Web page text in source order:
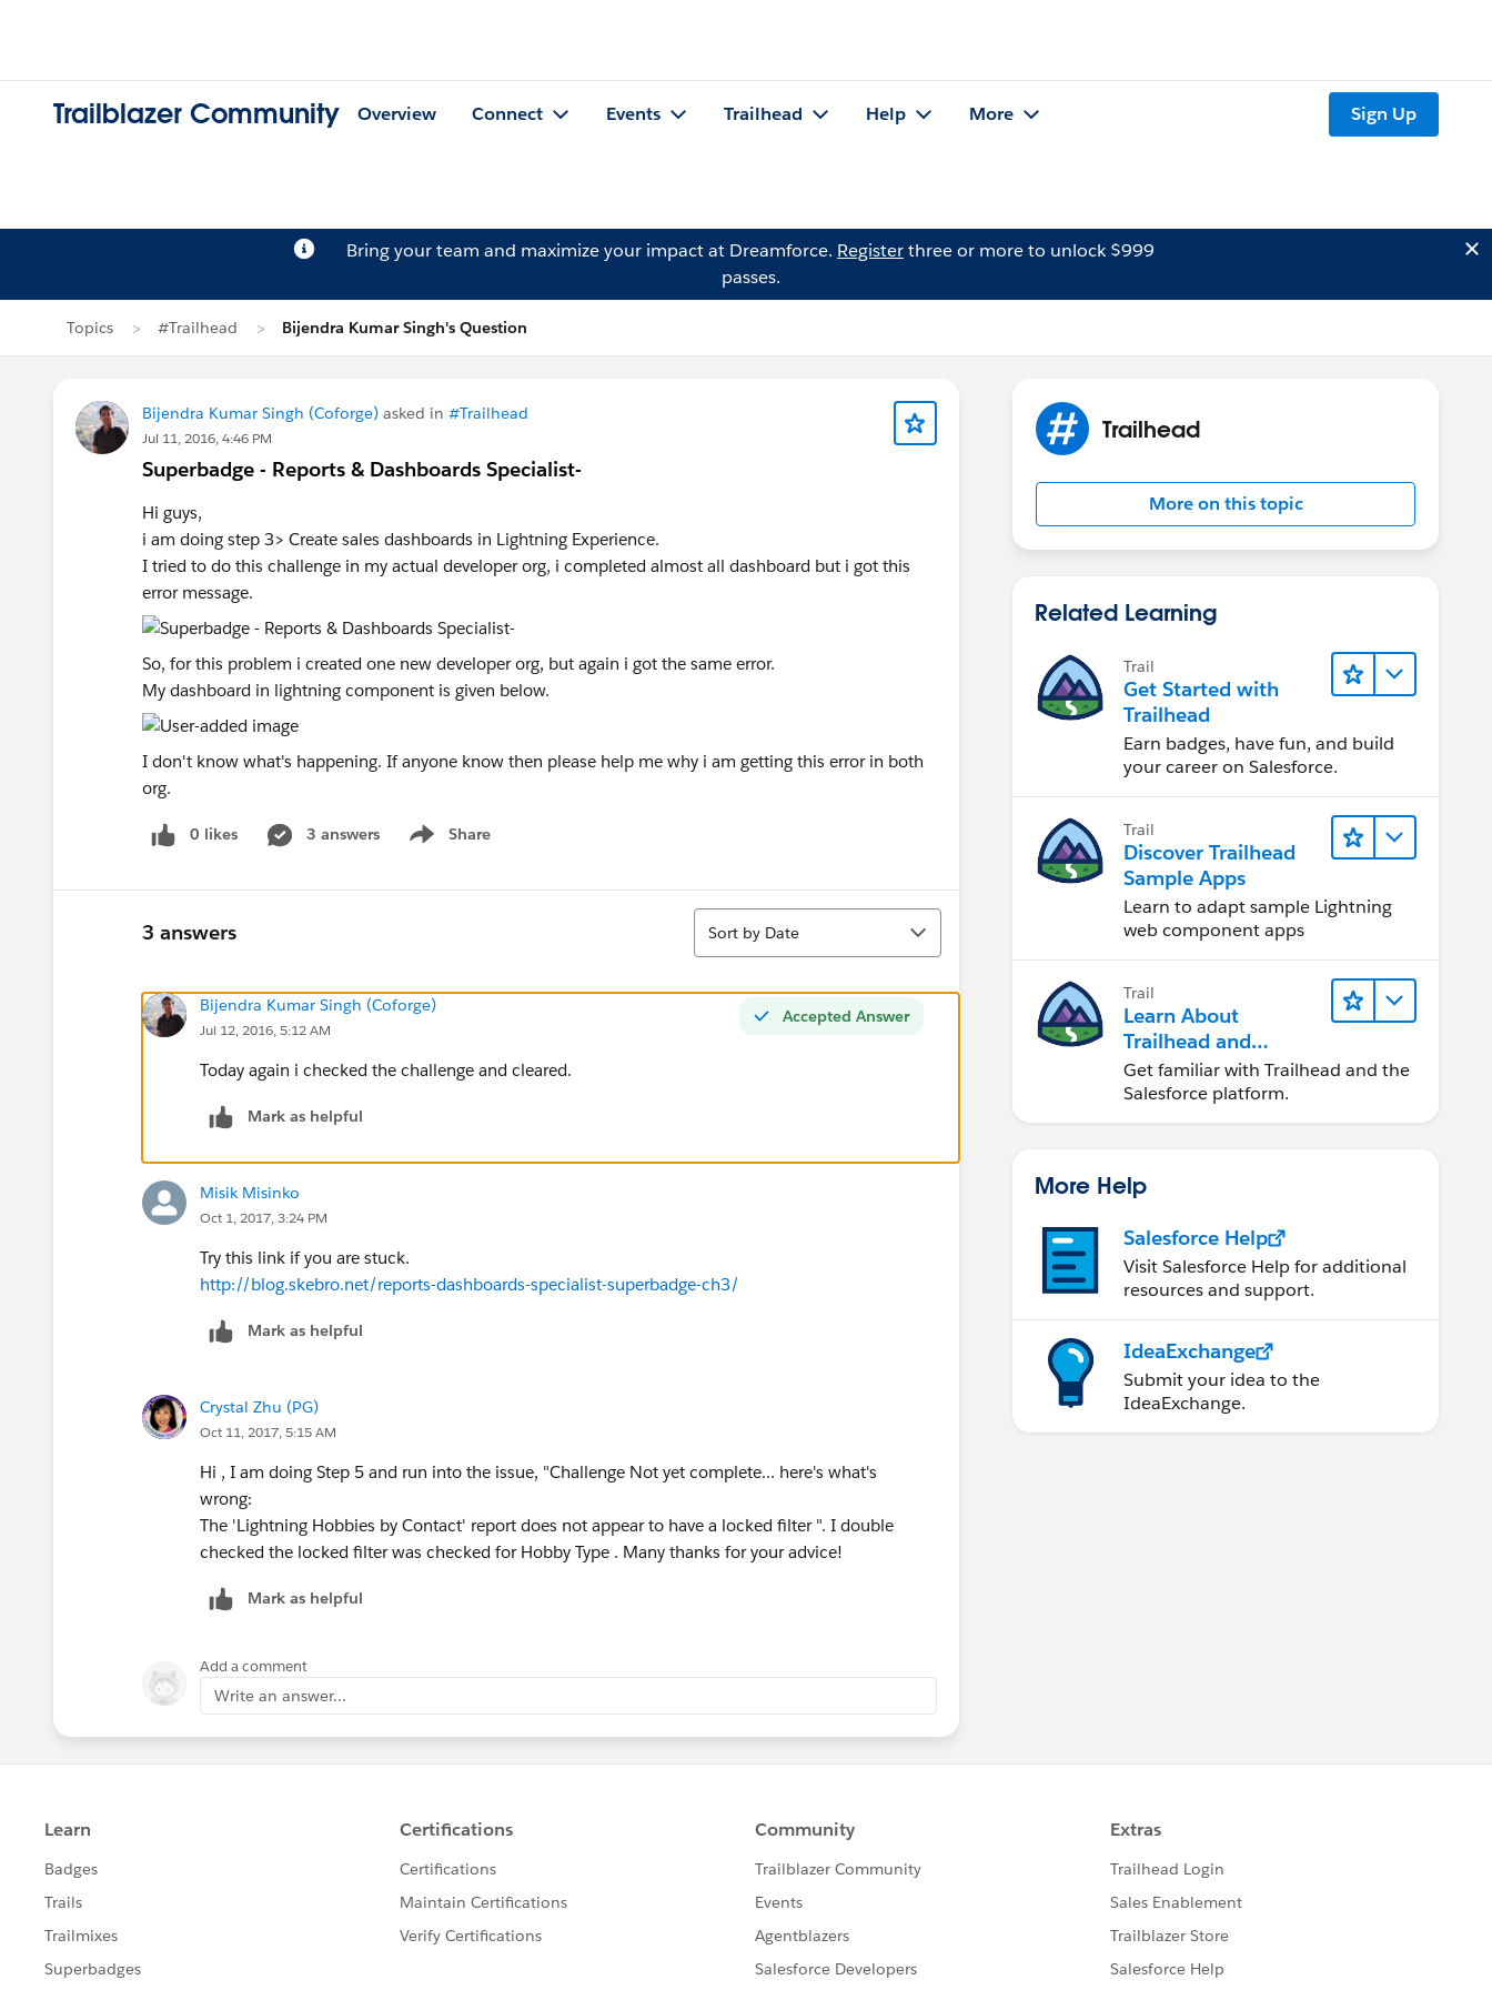
Trailblazer Community Overview Connect Events Trailhead Help More Sign Up
Bring your team and maximize your impact at Dreamforce. Registerthree or more to unlock $999
passes.
Topics #Trailhead Bijendra Kumar Singh's Question
Bijendra Kumar Singh (Coforge) asked in #Trailhead
Jul 11, 2016, 4:46 PM
Superbadge - Reports & Dashboards Specialist-
Hi guys,
i am doing step 3> Create sales dashboards in Lightning Experience.
I tried to do this challenge in my actual developer org, i completed almost all dashboard but i got this
error message.
So, for this problem i created one new developer org, but again i got the same error.
My dashboard in lightning component is given below.
I don't know what's happening. If anyone know then please help me why i am getting this error in both
org.
0 likes 3 answers Share
Show menu
3 answers
Sort
Sort by Date
Accepted Answer
Bijendra Kumar Singh (Coforge)
Jul 12, 2016, 5:12 AM
Today again i checked the challenge and cleared.
Mark as helpful
Misik Misinko
Oct 1, 2017, 3:24 PM
Try this link if you are stuck.
http://blog.skebro.net/reports-dashboards-specialist-superbadge-ch3/
Mark as helpful
Crystal Zhu (PG)
Oct 11, 2017, 5:15 AM
Hi , I am doing Step 5 and run into the issue, "Challenge Not yet complete... here's what's
wrong:
The 'Lightning Hobbies by Contact' report does not appear to have a locked filter ". I double
checked the locked filter was checked for Hobby Type . Many thanks for your advice!
Mark as helpful
Add a comment
Write an answer...
Trailhead
More on this topic
Related Learning
Trail
Get Started with
Trailhead
Earn badges, have fun, and build
your career on Salesforce.
Trail
Discover Trailhead
Sample Apps
Learn to adapt sample Lightning
web component apps
Trail
Learn About
Trailhead and
Salesforce
Get familiar with Trailhead and the
Salesforce platform.
More Help
Salesforce Help
Visit Salesforce Help for additional
resources and support.
IdeaExchange
Submit your idea to the
IdeaExchange.